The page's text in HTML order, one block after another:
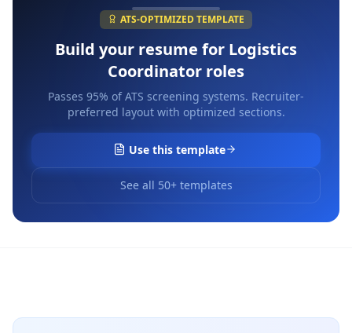
ATS-OPTIMIZED TEMPLATE
Build your resume for Logistics
Coordinator roles
Passes 95% of ATS screening systems. Recruiter-
preferred layout with optimized sections.
Use this template
See all 50+ templates